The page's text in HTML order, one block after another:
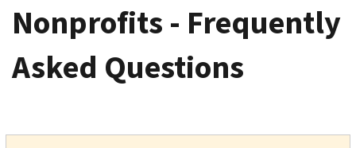
Nonprofits - Frequently
Asked Questions